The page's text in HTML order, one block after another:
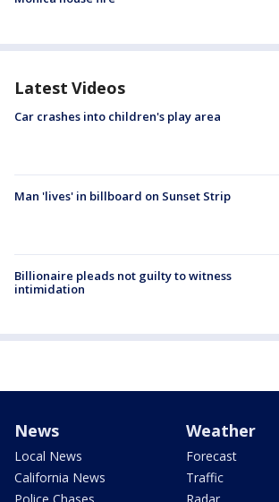
Latest Videos
Car crashes into children's play area
Man 'lives' in billboard on Sunset Strip
Billionaire pleads not guilty to witness
intimidation
News
Local News
California News
Weather
Forecast
Traffic